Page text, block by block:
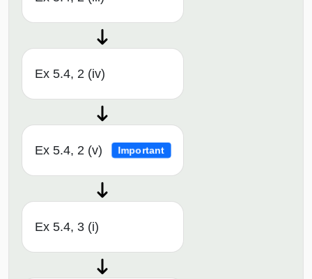
Ex 5.4, 2 (iv)
Ex 5.4, 2 (v) Important
Ex 5.4, 3 (i)